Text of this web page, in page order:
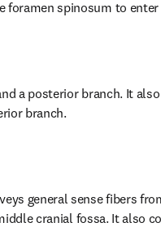
foramen spinosum to
a posterior branch. It also
branch.
general sense fibers
cranial fossa. It also